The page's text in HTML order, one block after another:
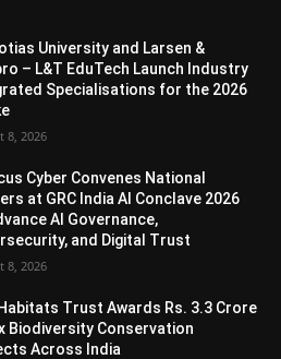
University and Larsen &
– L&T EduTech Launch Industry
Specialisations for the 2026
8, 2026
Cyber Convenes National
at GRC India AI Conclave 2026
AI Governance,
and Digital Trust
8, 2026
Trust Awards Rs. 3.3 Crore
Biodiversity Conservation
Across India